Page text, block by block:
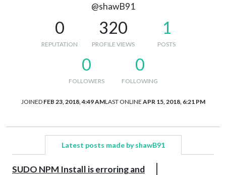
@shawB91
0
REPUTATION
320
PROFILE VIEWS
1
POSTS
0
FOLLOWERS
0
FOLLOWING
JOINED FEB 23, 2018, 4:49 AMLAST ONLINE APR 15, 2018, 6:21 PM
Latest posts made by shawB91
SUDO NPM Install is erroring and